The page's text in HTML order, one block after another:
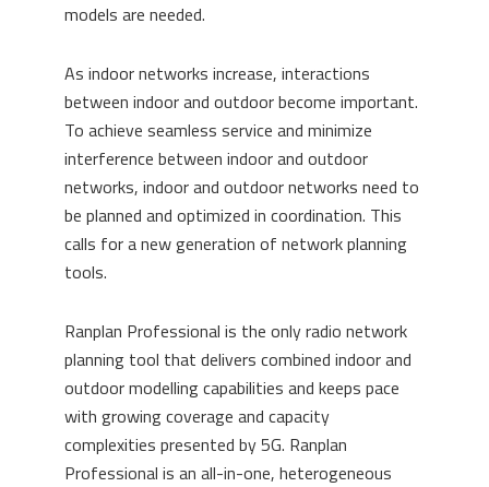
models are needed.
As indoor networks increase, interactions
between indoor and outdoor become important.
To achieve seamless service and minimize
interference between indoor and outdoor
networks, indoor and outdoor networks need to
be planned and optimized in coordination. This
calls for a new generation of network planning
tools.
Ranplan Professional is the only radio network
planning tool that delivers combined indoor and
outdoor modelling capabilities and keeps pace
with growing coverage and capacity
complexities presented by 5G. Ranplan
Professional is an all-in-one, heterogeneous